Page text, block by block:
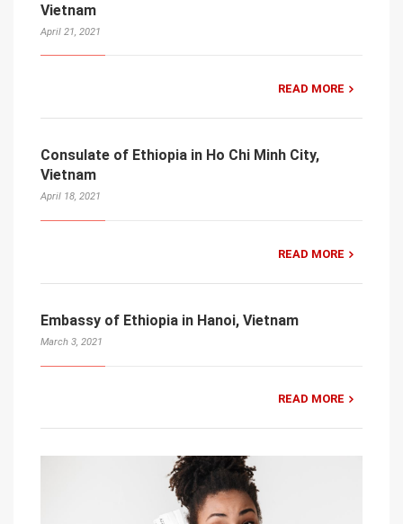
Vietnam
April 21, 2021
READ MORE
Consulate of Ethiopia in Ho Chi Minh City,
Vietnam
April 18, 2021
READ MORE
Embassy of Ethiopia in Hanoi, Vietnam
March 3, 2021
READ MORE